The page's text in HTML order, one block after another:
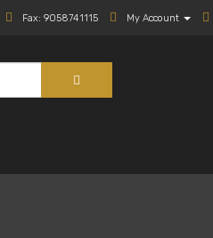
Fax: 9058741115 My Account